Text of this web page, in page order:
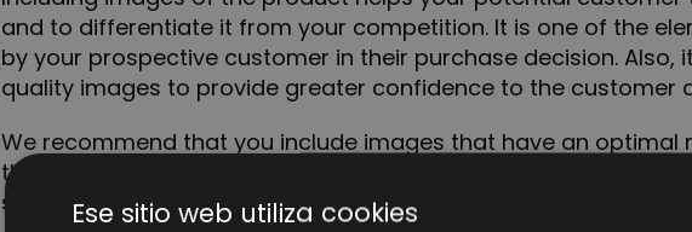
and to differentiate it from your competition. It is one of the
by your prospective customer in their purchase decision. Also,
quality images to provide greater confidence to the customer
We recommend that you include images that have an optimal
than 1000 × 1000 pixels), so the zoom function will be
seen in more detail.
Ese sitio web utiliza cookies